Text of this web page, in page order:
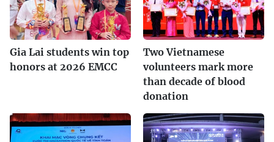
Gia Lai students win top
honors at 2026 EMCC
Two Vietnamese
volunteers mark more
than decade of blood
donation